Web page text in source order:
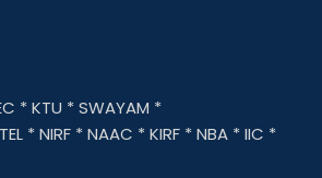
*KTU *SWAYAM *
*NIRF *NAAC *KIRF *NBA *IIC *